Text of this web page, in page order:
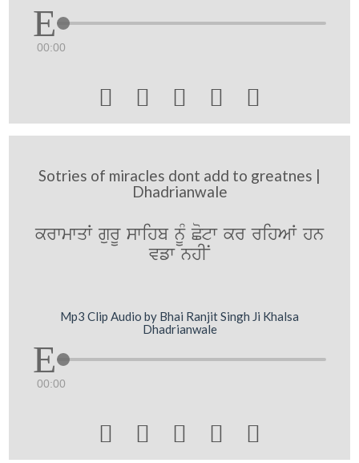
00:00
    
Sotries of miracles dont add to greatnes |
Dhadrianwale
krwmwqW gurU swihb nMU Cotw kr rihAW hn
vfw nhIN
Mp3 Clip Audio by Bhai Ranjit Singh Ji Khalsa
Dhadrianwale
00:00
    